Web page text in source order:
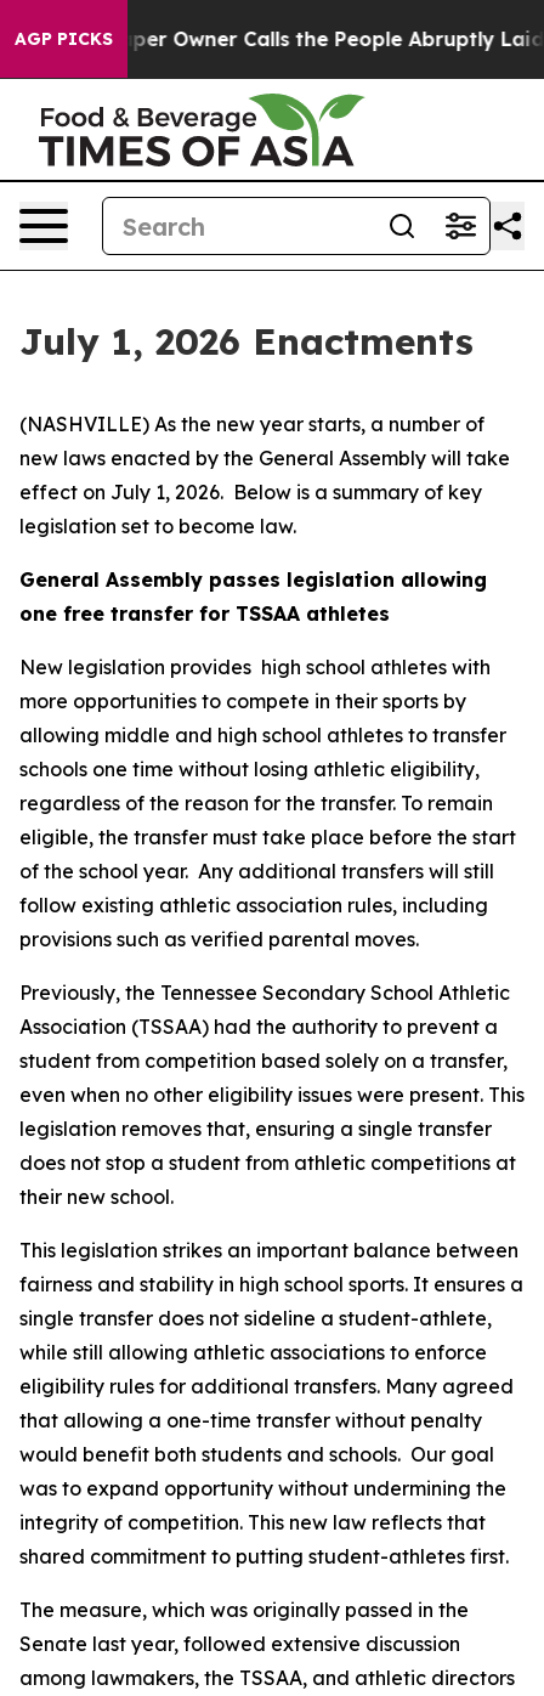
AGP PICKS
Owner Calls the People Abruptly Laid off “Simply a
July 1, 2026 Enactments
(NASHVILLE) As the new year starts, a number of
new laws enacted by the General Assembly will take
effect on July 1, 2026.  Below is a summary of key
legislation set to become law.
General Assembly passes legislation allowing
one free transfer for TSSAA athletes
New legislation provides  high school athletes with
more opportunities to compete in their sports by
allowing middle and high school athletes to transfer
schools one time without losing athletic eligibility,
regardless of the reason for the transfer. To remain
eligible, the transfer must take place before the start
of the school year.  Any additional transfers will still
follow existing athletic association rules, including
provisions such as verified parental moves.
Previously, the Tennessee Secondary School Athletic
Association (TSSAA) had the authority to prevent a
student from competition based solely on a transfer,
even when no other eligibility issues were present. This
legislation removes that, ensuring a single transfer
does not stop a student from athletic competitions at
their new school.
This legislation strikes an important balance between
fairness and stability in high school sports. It ensures a
single transfer does not sideline a student-athlete,
while still allowing athletic associations to enforce
eligibility rules for additional transfers. Many agreed
that allowing a one-time transfer without penalty
would benefit both students and schools.  Our goal
was to expand opportunity without undermining the
integrity of competition. This new law reflects that
shared commitment to putting student-athletes first.
The measure, which was originally passed in the
Senate last year, followed extensive discussion
among lawmakers, the TSSAA, and athletic directors